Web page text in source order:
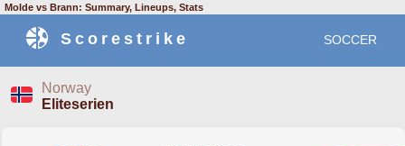
Molde vs Brann: Summary, Lineups, Stats
Scorestrike SOCCER
Norway
Eliteserien